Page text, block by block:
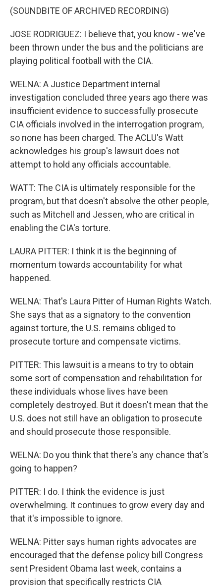
(SOUNDBITE OF ARCHIVED RECORDING)
JOSE RODRIGUEZ: I believe that, you know - we've
been thrown under the bus and the politicians are
playing political football with the CIA.
WELNA: A Justice Department internal
investigation concluded three years ago there was
insufficient evidence to successfully prosecute
CIA officials involved in the interrogation program,
so none has been charged. The ACLU's Watt
acknowledges his group's lawsuit does not
attempt to hold any officials accountable.
WATT: The CIA is ultimately responsible for the
program, but that doesn't absolve the other people,
such as Mitchell and Jessen, who are critical in
enabling the CIA's torture.
LAURA PITTER: I think it is the beginning of
momentum towards accountability for what
happened.
WELNA: That's Laura Pitter of Human Rights Watch.
She says that as a signatory to the convention
against torture, the U.S. remains obliged to
prosecute torture and compensate victims.
PITTER: This lawsuit is a means to try to obtain
some sort of compensation and rehabilitation for
these individuals whose lives have been
completely destroyed. But it doesn't mean that the
U.S. does not still have an obligation to prosecute
and should prosecute those responsible.
WELNA: Do you think that there's any chance that's
going to happen?
PITTER: I do. I think the evidence is just
overwhelming. It continues to grow every day and
that it's impossible to ignore.
WELNA: Pitter says human rights advocates are
encouraged that the defense policy bill Congress
sent President Obama last week, contains a
provision that specifically restricts CIA